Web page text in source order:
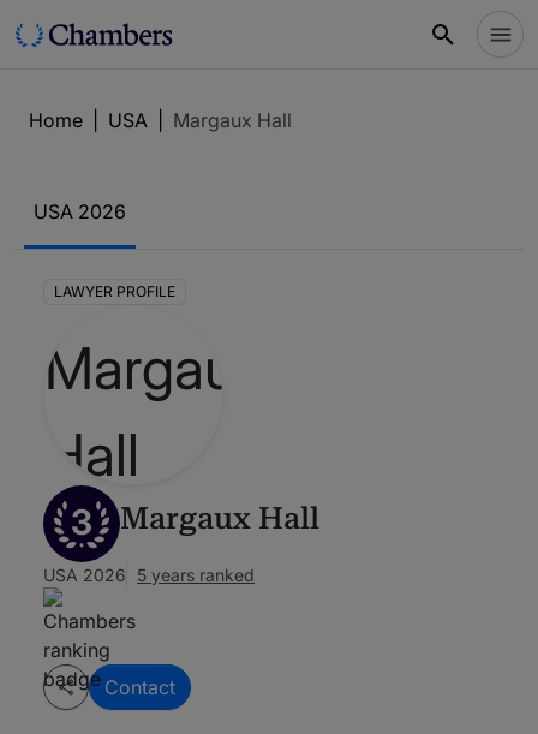
Home USA Margaux Hall
USA 2026
LAWYER PROFILE
3 Margaux Hall
USA 2026 5 years ranked
Contact